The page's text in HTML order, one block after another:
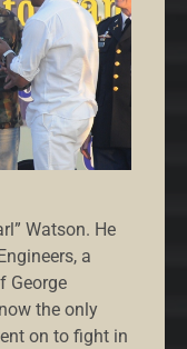
Watson. He
a
George
the only
on to fight in